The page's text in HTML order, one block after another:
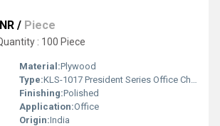
/ Piece
: 100 Piece
Material:Plywood
Type:KLS-1017 President Series Office Chair
Finishing:Polished
Application:Office
Origin:India